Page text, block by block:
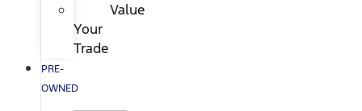
Value
Your
Trade
PRE-
OWNED